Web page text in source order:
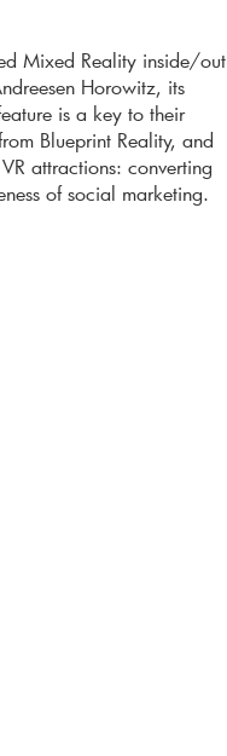
Mixed Reality inside/out
Horowitz, its
is a key to their
Blueprint Reality, and
attractions: converting
of social marketing.